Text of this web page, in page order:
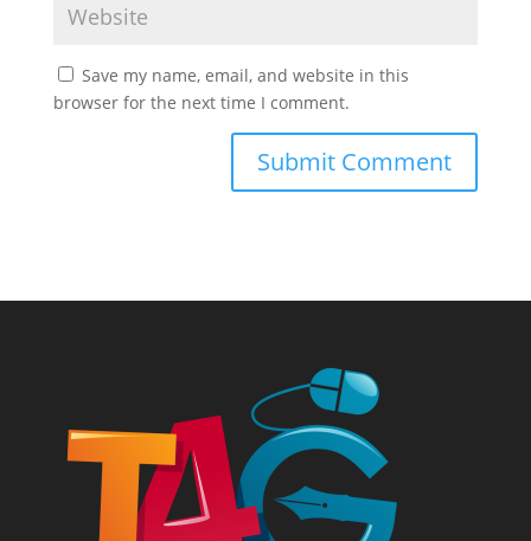
Save my name, email, and website in this
browser for the next time I comment.